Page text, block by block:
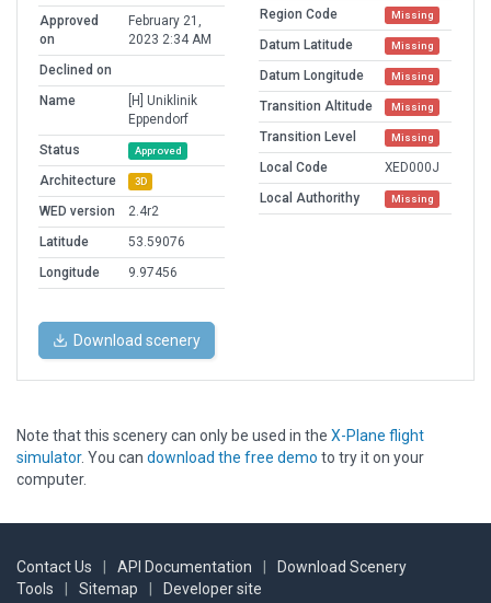
Approved
on
February 21,
2023 2:34 AM
Declined on
Name
[H] Uniklinik
Eppendorf
Status
Approved
Architecture 3D
WED version
2.4r2
Latitude
53.59076
Longitude
9.97456
Region Code Missing
Datum Latitude Missing
Datum Longitude Missing
Transition Altitude Missing
Transition Level Missing
Local Code
XED000J
Local Authorithy
Missing
Download scenery
Note that this scenery can only be used in the X-Plane flight
simulator. You can download the free demo to try it on your
computer.
Contact Us API Documentation
Download Scenery
Tools
Sitemap Developer site